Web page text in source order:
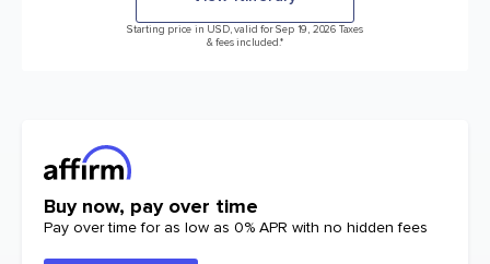
Starting price in USD, valid for Sep 19, 2026 Taxes
& fees included.*
Buy now, pay over time
Pay over time for as low as 0% APR with no hidden fees